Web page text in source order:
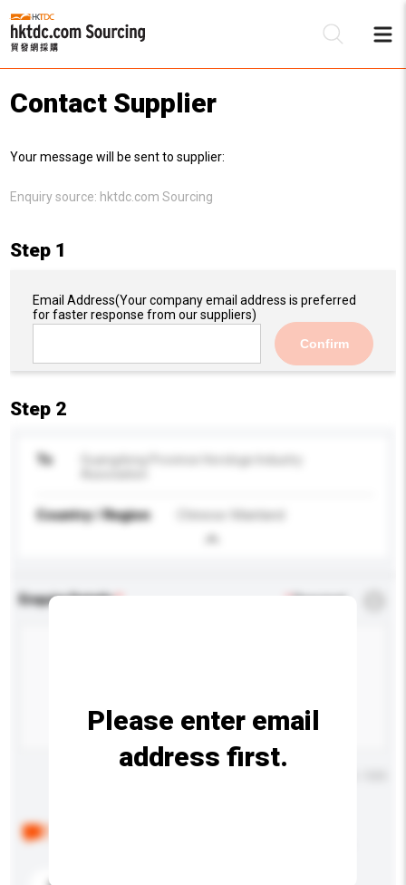
Contact Supplier
Your message will be sent to supplier:
Enquiry source: hktdc.com Sourcing
Step 1
Email Address(Your company email address is preferred
for faster response from our suppliers)
Confirm
Step 2
To
Country / Region Chinese Mainland
Enquiry Details *Required
Please enter email
address first.